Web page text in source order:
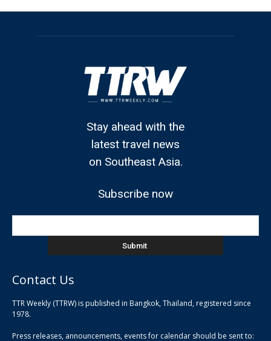
Stay ahead with the
latest travel news
on Southeast Asia.
Subscribe now
Contact Us
TTR Weekly (TTRW) is published in Bangkok, Thailand, registered since
1978.
Press releases, announcements, events for calendar should be sent to: